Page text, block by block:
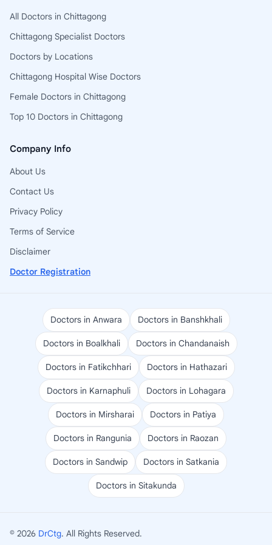
All Doctors in Chittagong
Chittagong Specialist Doctors
Doctors by Locations
Chittagong Hospital Wise Doctors
Female Doctors in Chittagong
Top 10 Doctors in Chittagong
Company Info
About Us
Contact Us
Privacy Policy
Terms of Service
Disclaimer
Doctor Registration
Doctors in Anwara Doctors in Banshkhali
Doctors in Boalkhali Doctors in Chandanaish
Doctors in Fatikchhari Doctors in Hathazari
Doctors in Karnaphuli Doctors in Lohagara
Doctors in Mirsharai Doctors in Patiya
Doctors in Rangunia Doctors in Raozan
Doctors in Sandwip Doctors in Satkania
Doctors in Sitakunda
© 2026 DrCtg. All Rights Reserved.